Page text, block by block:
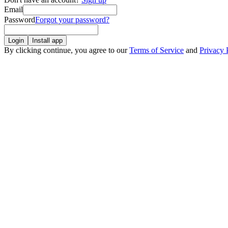
Email
PasswordForgot your password?
Login Install app
By clicking continue, you agree to ourTerms of Service and Privacy